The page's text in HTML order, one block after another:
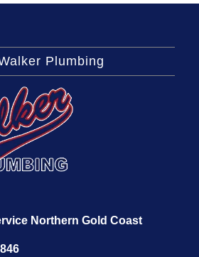
Plumbing
Northern Gold Coast